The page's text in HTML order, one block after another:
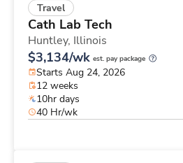
Travel
Cath Lab Tech
Huntley, Illinois
$3,134/wk est. pay package
Starts Aug 24, 2026
12 weeks
10hr days
40 Hr/wk